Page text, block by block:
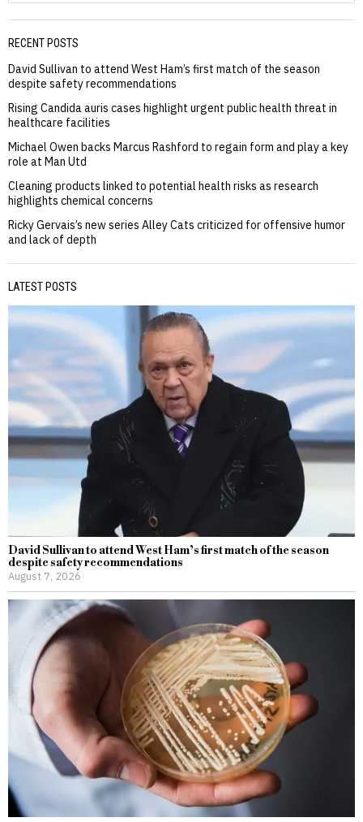
RECENT POSTS
David Sullivan to attend West Ham’s first match of the season
despite safety recommendations
Rising Candida auris cases highlight urgent public health threat in
healthcare facilities
Michael Owen backs Marcus Rashford to regain form and play a key
role at Man Utd
Cleaning products linked to potential health risks as research
highlights chemical concerns
Ricky Gervais’s new series Alley Cats criticized for offensive humor
and lack of depth
LATEST POSTS
David Sullivan to attend West Ham’s first match of the season
despite safety recommendations
August 7, 2026